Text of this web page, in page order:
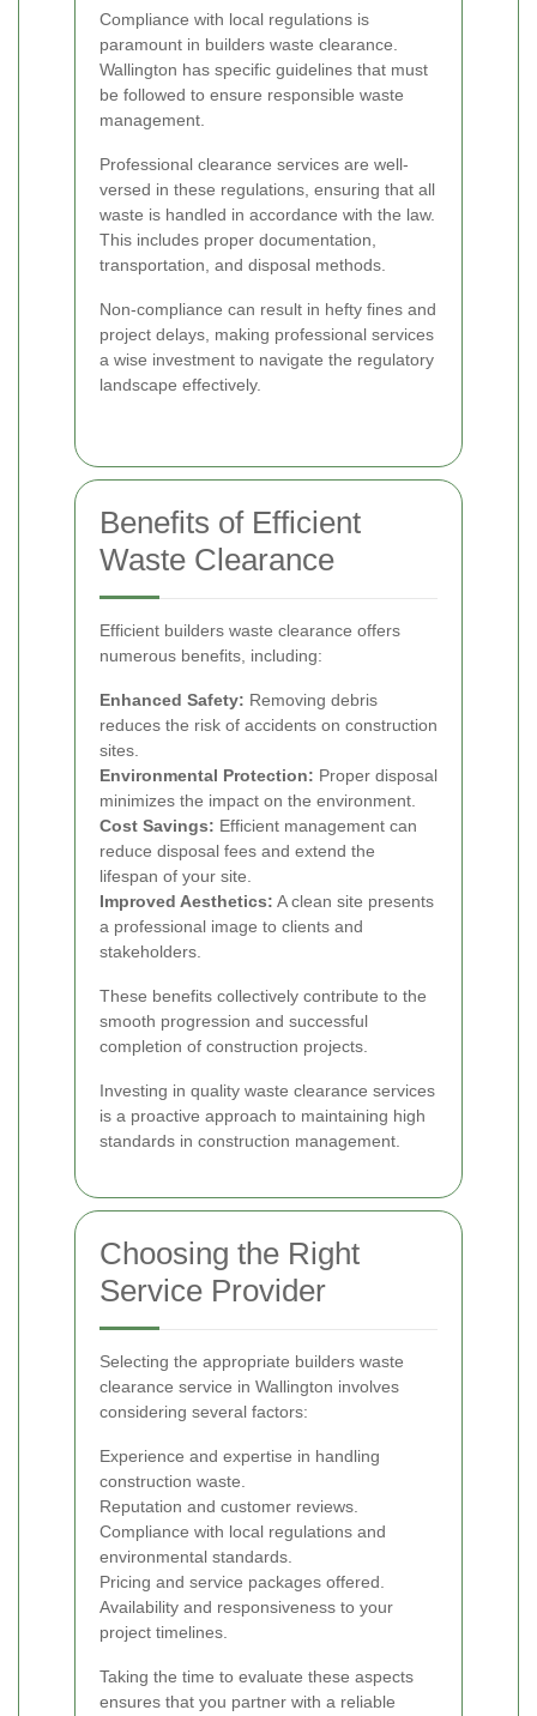
Compliance with local regulations is
paramount in builders waste clearance.
Wallington has specific guidelines that must
be followed to ensure responsible waste
management.
Professional clearance services are well-
versed in these regulations, ensuring that all
waste is handled in accordance with the law.
This includes proper documentation,
transportation, and disposal methods.
Non-compliance can result in hefty fines and
project delays, making professional services
a wise investment to navigate the regulatory
landscape effectively.
Benefits of Efficient
Waste Clearance
Efficient builders waste clearance offers
numerous benefits, including:
Enhanced Safety: Removing debris
reduces the risk of accidents on construction
sites.
Environmental Protection: Proper disposal
minimizes the impact on the environment.
Cost Savings: Efficient management can
reduce disposal fees and extend the
lifespan of your site.
Improved Aesthetics: A clean site presents
a professional image to clients and
stakeholders.
These benefits collectively contribute to the
smooth progression and successful
completion of construction projects.
Investing in quality waste clearance services
is a proactive approach to maintaining high
standards in construction management.
Choosing the Right
Service Provider
Selecting the appropriate builders waste
clearance service in Wallington involves
considering several factors:
Experience and expertise in handling
construction waste.
Reputation and customer reviews.
Compliance with local regulations and
environmental standards.
Pricing and service packages offered.
Availability and responsiveness to your
project timelines.
Taking the time to evaluate these aspects
ensures that you partner with a reliable